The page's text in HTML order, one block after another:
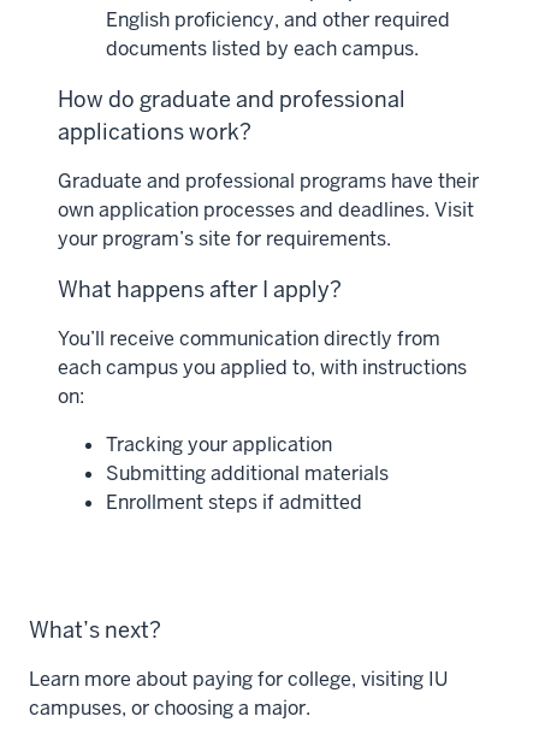
English proficiency, and other required
documents listed by each campus.
How do graduate and professional
applications work?
Graduate and professional programs have their
own application processes and deadlines. Visit
your program’s site for requirements.
What happens after I apply?
You’ll receive communication directly from
each campus you applied to, with instructions
on:
Tracking your application
Submitting additional materials
Enrollment steps if admitted
What’s next?
Learn more about paying for college, visiting IU
campuses, or choosing a major.